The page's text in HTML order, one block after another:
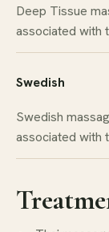
Deep Tissue
associated with
Swedish
Swedish
associated with